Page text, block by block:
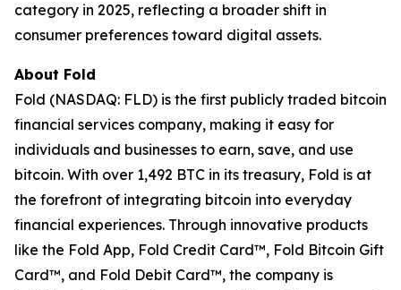
category in 2025, reflecting a broader shift in
consumer preferences toward digital assets.
About Fold
Fold (NASDAQ: FLD) is the first publicly traded bitcoin
financial services company, making it easy for
individuals and businesses to earn, save, and use
bitcoin. With over 1,492 BTC in its treasury, Fold is at
the forefront of integrating bitcoin into everyday
financial experiences. Through innovative products
like the Fold App, Fold Credit Card™, Fold Bitcoin Gift
Card™, and Fold Debit Card™, the company is